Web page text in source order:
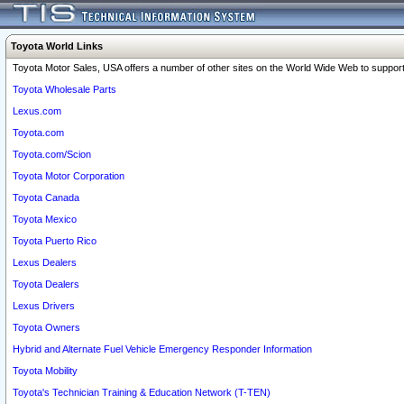
Toyota World Links
Toyota Motor Sales, USA offers a number of other sites on the World Wide Web to
Toyota Wholesale Parts
Lexus.com
Toyota.com
Toyota.com/Scion
Toyota Motor Corporation
Toyota Canada
Toyota Mexico
Toyota Puerto Rico
Lexus Dealers
Toyota Dealers
Lexus Drivers
Toyota Owners
Hybrid and Alternate Fuel Vehicle Emergency Responder Information
Toyota Mobility
Toyota's Technician Training & Education Network (T-TEN)